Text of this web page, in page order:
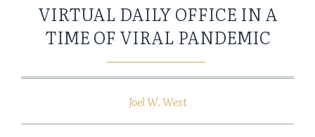
VIRTUAL DAILY OFFICE IN A
TIME OF VIRAL PANDEMIC
Joel W. West